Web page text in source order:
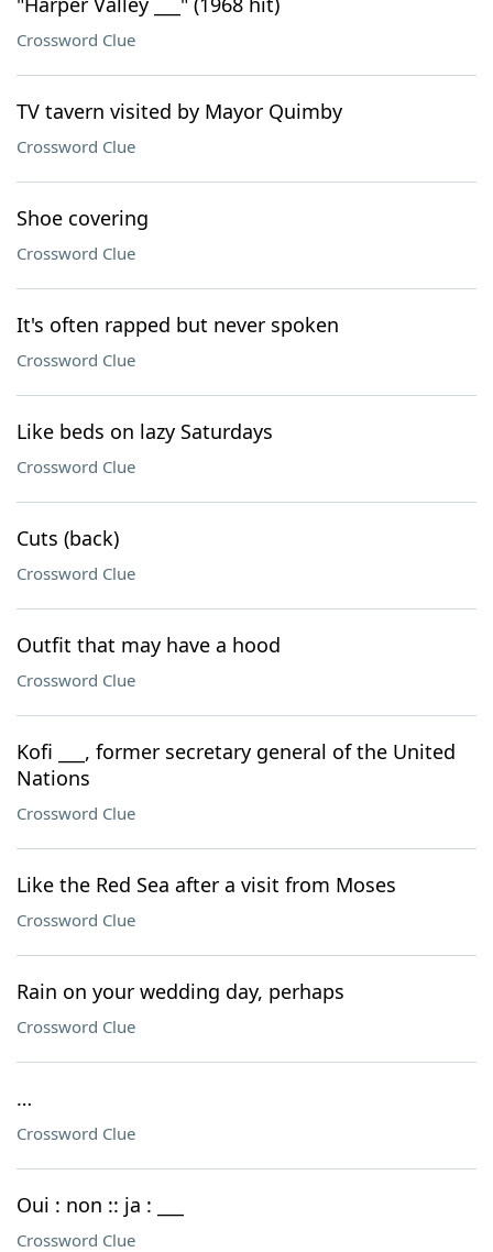
Crossword Clue
TV tavern visited by Mayor Quimby
Crossword Clue
Shoe covering
Crossword Clue
It's often rapped but never spoken
Crossword Clue
Like beds on lazy Saturdays
Crossword Clue
Cuts (back)
Crossword Clue
Outfit that may have a hood
Crossword Clue
Kofi ___, former secretary general of the United
Nations
Crossword Clue
Like the Red Sea after a visit from Moses
Crossword Clue
Rain on your wedding day, perhaps
Crossword Clue
…
Crossword Clue
Oui : non :: ja : ___
Crossword Clue